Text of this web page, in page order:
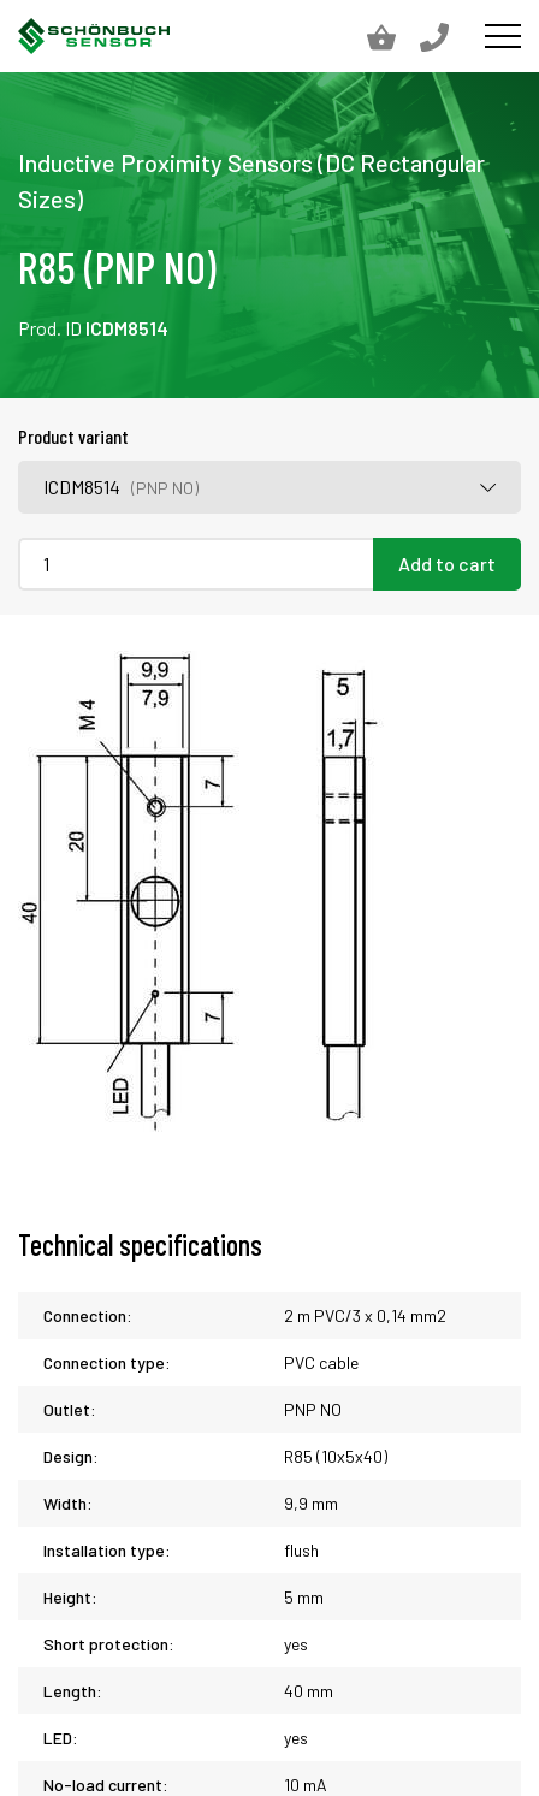
Inductive Proximity Sensors (DC Rectangular
Sizes)
R85 (PNP NO)
Prod. ID ICDM8514
Product variant
ICDM8514(PNP NO)
Add to cart
Technical specifications
Connection: 2 m PVC/3 x 0,14 mm2
Connection type: PVC cable
Outlet: PNP NO
Design: R85 (10x5x40)
Width: 9,9 mm
Installation type: flush
Height: 5 mm
Short protection: yes
Length: 40 mm
LED: yes
No-load current: 10 mA